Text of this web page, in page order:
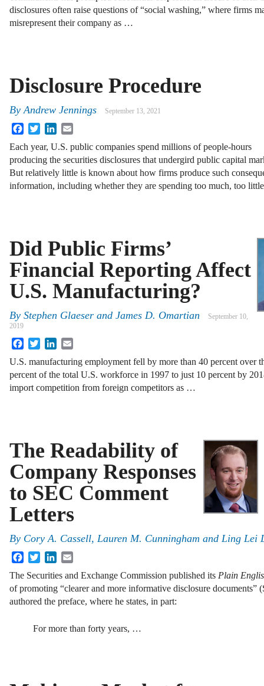
disclosures often raise questions of “social washing,” where firms
misrepresent their company as …
Disclosure Procedure
ByAndrew Jennings September 13, 2021
FacebookTwitterLinkedIn
Each year, U.S. public companies spend millions of people-hours
producing the securities disclosures that undergird public capital
But relatively little is known about how firms produce such
information, including whether they are spending too much, too
Did Public Firms’
Financial Reporting Affect
U.S. Manufacturing?
By Stephen Glaeser and James D. Omartian
September 10,
2019
FacebookTwitterLinkedIn
U.S. manufacturing employment fell by more than 40 percent over
percent of the total U.S. workforce in 1997 to just 10 percent by
import competition from foreign competitors as …
The Readability of
Company Responses
to SEC Comment
Letters
By Cory A. Cassell, Lauren M. Cunningham and Ling Lei
FacebookTwitterLinkedIn
The Securities and Exchange Commission published its Plain
of promoting “clearer and more informative disclosure
authored the preface, where he states, in part:
For more than forty years, …